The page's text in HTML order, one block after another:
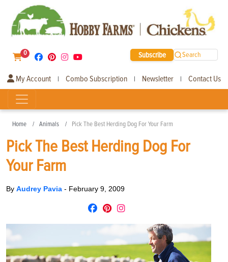
0 Subscribe Search
My Account | Combo Subscription | Newsletter | Contact Us
Home Animals Pick The Best Herding Dog For Your Farm
Pick The Best Herding Dog For
Your Farm
By Audrey Pavia - February 9, 2009